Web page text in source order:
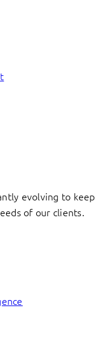
evolving to keep
of our clients.